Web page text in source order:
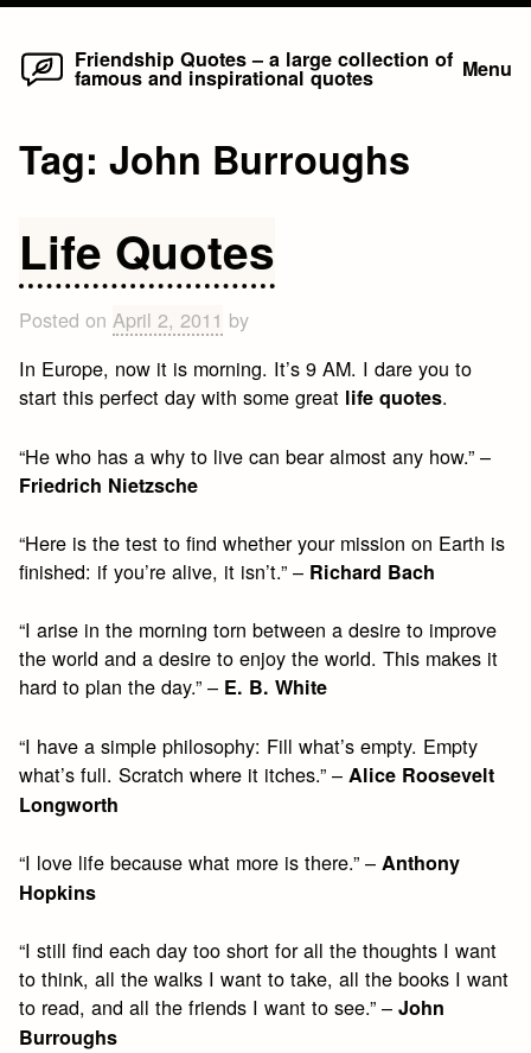
Skip
Friendship Quotes – a large collection of
famous and inspirational quotes Menu
Tag:John Burroughs
Life Quotes
Posted onApril 2, 2011 by
In Europe, now it is morning. It’s 9 AM. I dare you to
start this perfect day with some great life quotes.
“He who has a why to live can bear almost any how.” –
Friedrich Nietzsche
“Here is the test to find whether your mission on Earth is
finished: if you’re alive, it isn’t.” – Richard Bach
“I arise in the morning torn between a desire to improve
the world and a desire to enjoy the world. This makes it
hard to plan the day.” – E. B. White
“I have a simple philosophy: Fill what’s empty. Empty
what’s full. Scratch where it itches.” – Alice Roosevelt
Longworth
“I love life because what more is there.” –Anthony
Hopkins
“I still find each day too short for all the thoughts I want
to think, all the walks I want to take, all the books I want
to read, and all the friends I want to see.” –John
Burroughs